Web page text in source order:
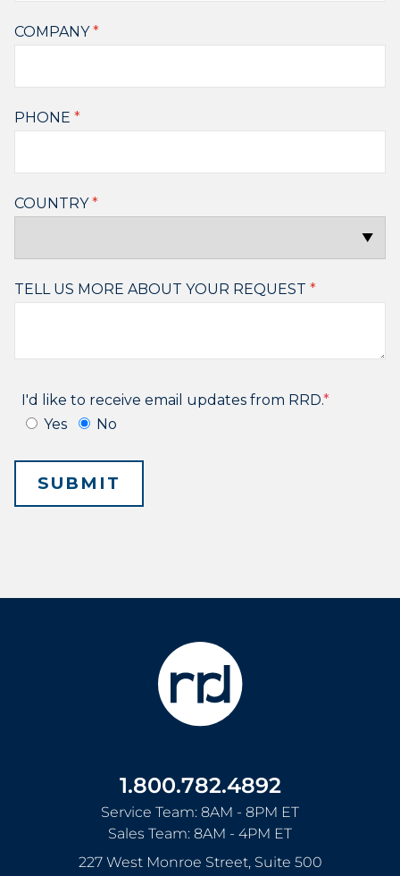
1.800.782.4892
Service Team: 8AM - 8PM ET
Sales Team: 8AM - 4PM ET
227 West Monroe Street, Suite 500